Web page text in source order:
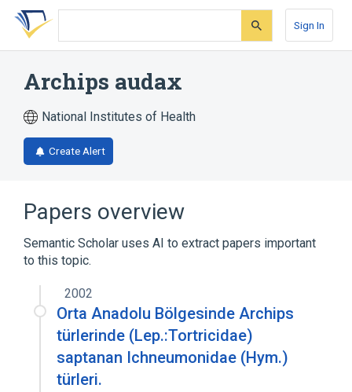
Skip
search
Skip
Skip
account
Sign In
Archips audax
National Institutes of Health
Create Alert
Papers overview
Semantic Scholar uses AI to extract papers important
to this topic.
2002
Orta Anadolu Bölgesinde Archips
türlerinde (Lep.:Tortricidae)
saptanan Ichneumonidae (Hym.)
türleri.